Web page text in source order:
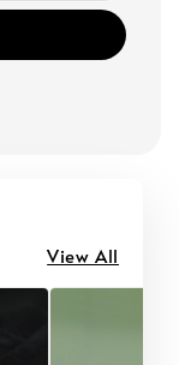
View All